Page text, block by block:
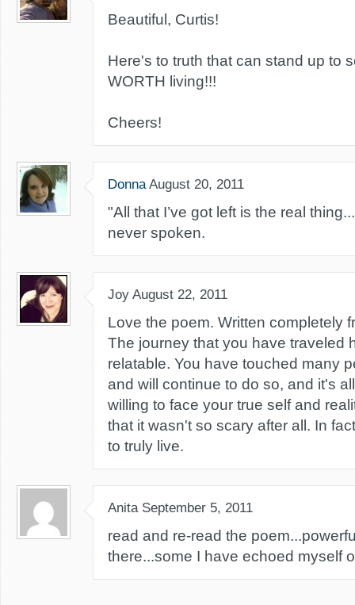
Beautiful, Curtis!
Here's to truth that can stand up to
WORTH living!!!
Cheers!
Donna August 20, 2011
"All that I’ve got left is the real
never spoken.
Joy August 22, 2011
Love the poem. Written completely
The journey that you have traveled
relatable. You have touched many
and will continue to do so, and it's
willing to face your true self and
that it wasn't so scary after all. In
to truly live.
Anita September 5, 2011
read and re-read the
there...some I have echoed myself